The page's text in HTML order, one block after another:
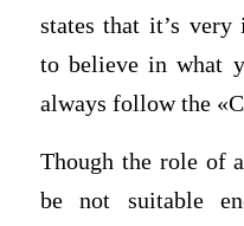
states that it’s
to believe in what
always follow the
Though the role of
be not suitable